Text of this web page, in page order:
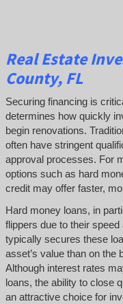
Real Estate
County, FL
Securing financing is
determines how quickly
begin renovations.
often have stringent
approval processes. For
options such as hard
credit may offer faster,
Hard money loans, in
flippers due to their
typically secures these
asset’s value than on the
Although interest rates
loans, the ability to close
an attractive choice for